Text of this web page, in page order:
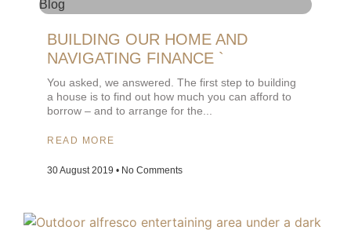
Blog
BUILDING OUR HOME AND
NAVIGATING FINANCE `
You asked, we answered. The first step to building
a house is to find out how much you can afford to
borrow – and to arrange for the
READ MORE
30 August 2019 No Comments